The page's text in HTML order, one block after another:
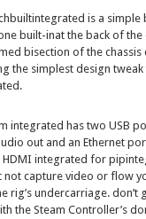
is a simple
built-inat the back ofthe
bisection of the chassis
g the simplest design tweak
.
integrated has two USB
out and an Ethernet
HDMI integrated for pip
not capturevideo or flow
rig’s undercarriage. don’t
the Steam Controller’s